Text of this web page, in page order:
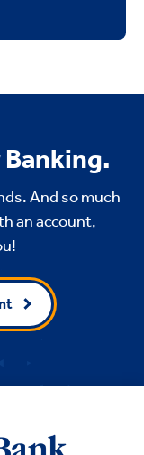
And so much
an account,